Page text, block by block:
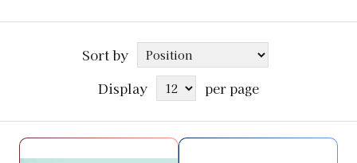
Sort by
Display
per page